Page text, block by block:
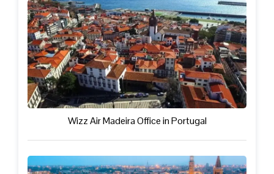
Wizz Air Madeira Office in Portugal